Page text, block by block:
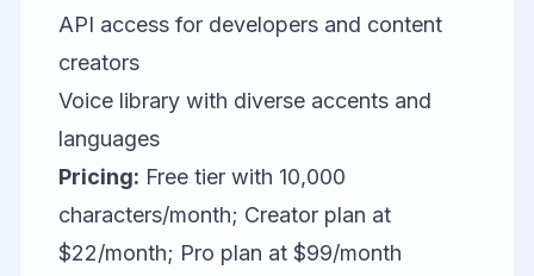
API access for developers and content
creators
Voice library with diverse accents and
languages
Pricing: Free tier with 10,000
characters/month; Creator plan at
$22/month; Pro plan at $99/month